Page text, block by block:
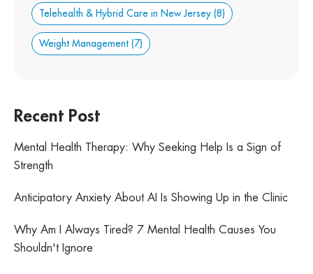
Telehealth & Hybrid Care in New Jersey (8)
Weight Management (7)
Recent Post
Mental Health Therapy: Why Seeking Help Is a Sign of
Strength
Anticipatory Anxiety About AI Is Showing Up in the Clinic
Why Am I Always Tired? 7 Mental Health Causes You
Shouldn't Ignore